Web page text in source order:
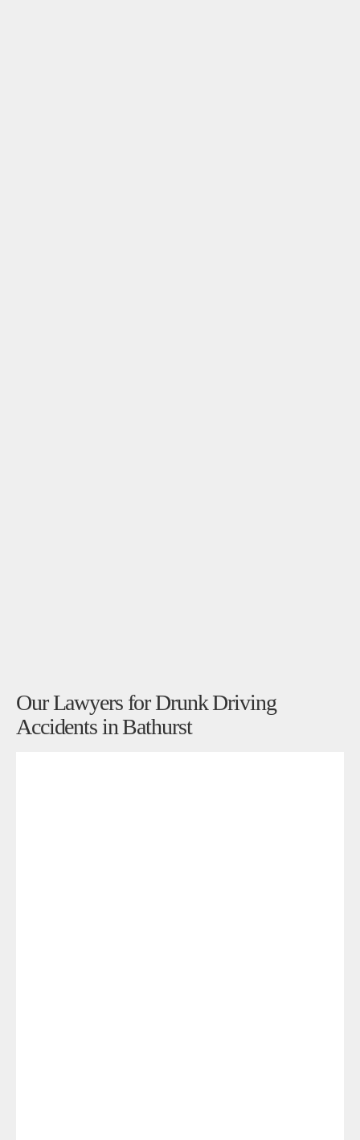
Our Lawyers for Drunk Driving
Accidents in Bathurst